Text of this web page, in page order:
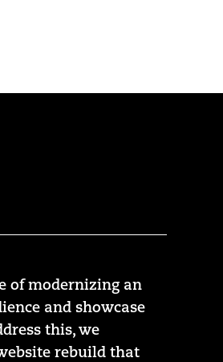
of modernizing an
and showcase
this, we
rebuild that